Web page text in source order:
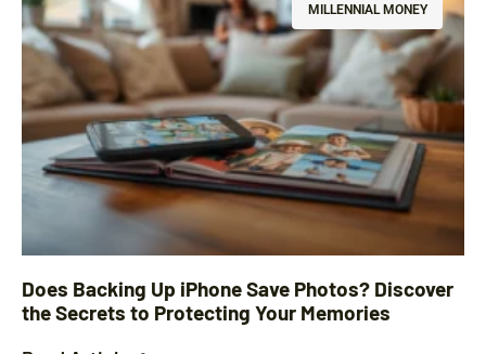
MILLENNIAL MONEY
Does Backing Up iPhone Save Photos? Discover
the Secrets to Protecting Your Memories